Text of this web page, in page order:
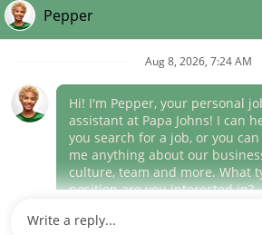
those offered by Papa Johns corporate.
(link
opens
window)
Career Areas
Culture